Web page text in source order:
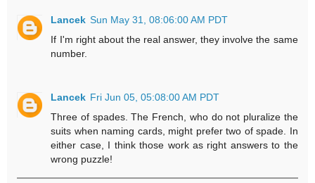
Lancek Sun May 31, 08:06:00 AM PDT
If I'm right about the real answer, they involve the same
number.
Lancek Fri Jun 05, 05:08:00 AM PDT
Three of spades. The French, who do not pluralize the
suits when naming cards, might prefer two of spade. In
either case, I think those work as right answers to the
wrong puzzle!